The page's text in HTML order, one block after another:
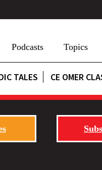
Podcasts Topics
TALES CE OMER